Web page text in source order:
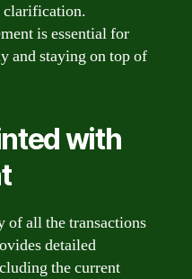
clarification.
is essential for
and staying on top of
with
of all the transactions
detailed
the current